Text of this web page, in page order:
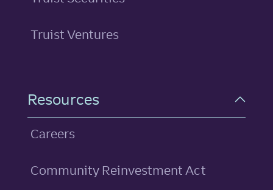
Truist Ventures
Resources
Careers
Community Reinvestment Act